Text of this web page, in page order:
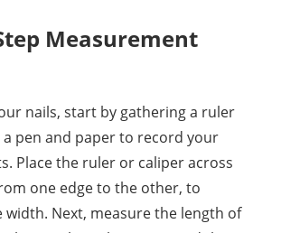
Measurement
nails, start by gathering a ruler
pen and paper to record your
Place the ruler or caliper across
one edge to the other, to
Next, measure the length of